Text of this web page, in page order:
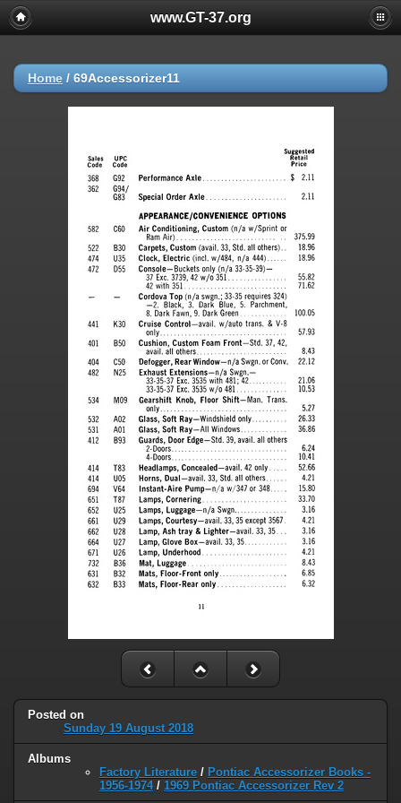
www.GT-37.org
Home / 69Accessorizer11
Posted on
Sunday 19 August 2018
Albums
Factory Literature / Pontiac Accessorizer Books -
1956-1974/ 1969 Pontiac Accessorizer Rev 2